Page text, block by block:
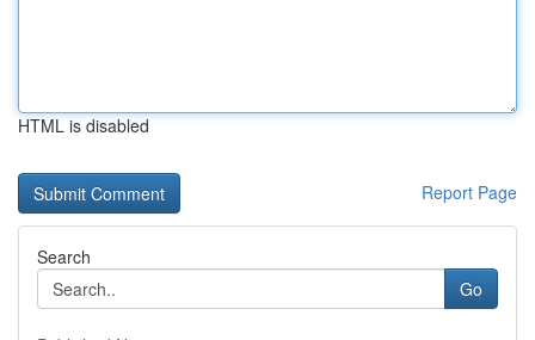
HTML is disabled
Report Page
Search
Go